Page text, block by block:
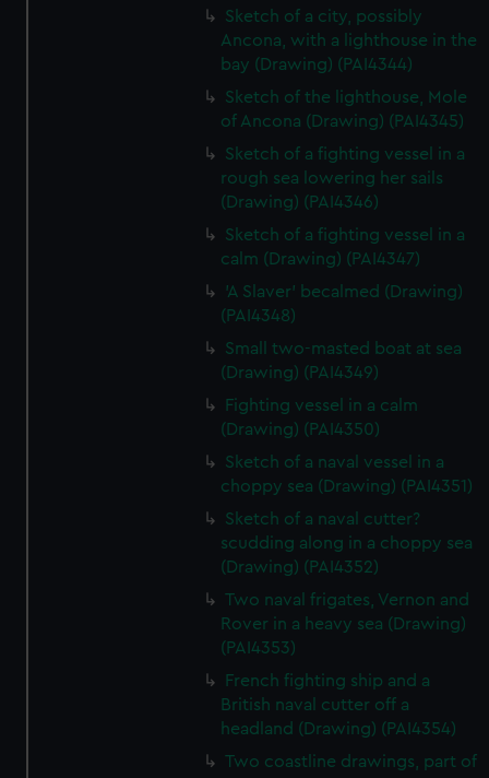
Sketch of a city, possibly
Ancona, with a lighthouse in the
bay (Drawing) (PAI4344)
Sketch of the lighthouse, Mole
of Ancona (Drawing) (PAI4345)
Sketch of a fighting vessel in a
rough sea lowering her sails
(Drawing) (PAI4346)
Sketch of a fighting vessel in a
calm (Drawing) (PAI4347)
'A Slaver' becalmed (Drawing)
(PAI4348)
Small two-masted boat at sea
(Drawing) (PAI4349)
Fighting vessel in a calm
(Drawing) (PAI4350)
Sketch of a naval vessel in a
choppy sea (Drawing) (PAI4351)
Sketch of a naval cutter?
scudding along in a choppy sea
(Drawing) (PAI4352)
Two naval frigates, Vernon and
Rover in a heavy sea (Drawing)
(PAI4353)
French fighting ship and a
British naval cutter off a
headland (Drawing) (PAI4354)
Two coastline drawings, part of